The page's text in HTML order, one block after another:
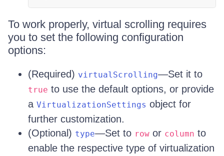
To work properly, virtual scrolling requires
you to set the following configuration
options:
(Required) virtualScrolling—Set it to
true to use the default options, or provide
a VirtualizationSettings object for
further customization.
(Optional) type—Set to row or column to
enable the respective type of virtualization